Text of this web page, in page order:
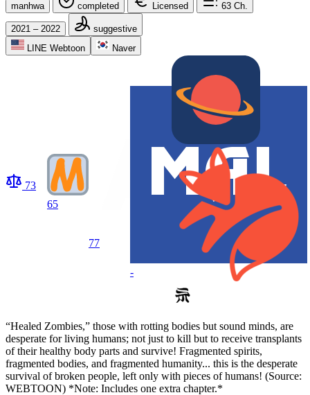
manhwa completed Licensed 63 Ch.
2021 – 2022
suggestive
LINE Webtoon
Naver
73
65
77
-
“Healed Zombies,” those with rotting bodies but sound minds, are
desperate for living humans; not just to kill but to receive transplants
of their healthy body parts and survive! Fragmented spirits,
fragmented bodies, and fragmented humanity... this is the desperate
survival of broken people, left only with pieces of humans! (Source:
WEBTOON) *Note: Includes one extra chapter.*